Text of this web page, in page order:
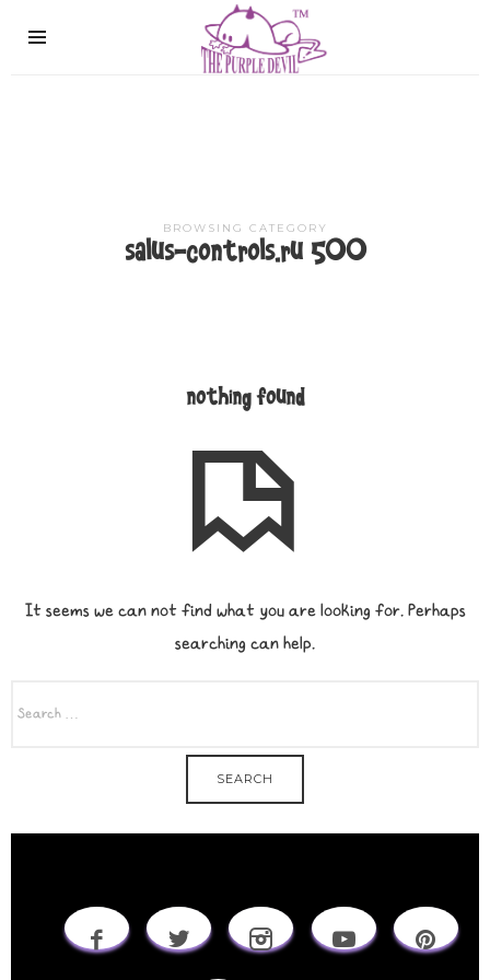
The
Purple
BROWSING CATEGORY
salus-controls.ru 500
nothing found
It seems we can not find what you are looking for. Perhaps
searching can help.
FOR: